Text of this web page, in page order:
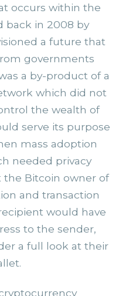
occurs within the
back in 2008 by
a future that
governments
a by-product of a
which did not
the wealth of
serve its purpose
mass adoption
needed privacy
Bitcoin owner of
and transaction
would have
to the sender,
a full look at their